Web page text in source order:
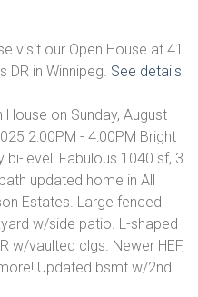
visit our Open House at 41
DR in Winnipeg. See details
House on Sunday, August
2:00PM - 4:00PM Bright
bi-level! Fabulous 1040 sf, 3
updated home in All
Estates. Large fenced
w/side patio. L-shaped
w/vaulted clgs. Newer HEF,
Updated bsmt w/2nd